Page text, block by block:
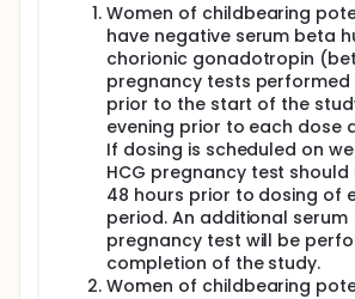
Women of childbearing
have negative serum beta
chorionic gonadotropin
pregnancy tests performed
prior to the start of the
evening prior to each dose
If dosing is scheduled on
HCG pregnancy test should
48 hours prior to dosing of
period. An additional
pregnancy test will be
completion of the study.
Women of childbearing